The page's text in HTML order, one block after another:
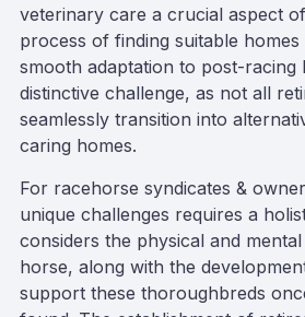
veterinary care a crucial aspect
process of finding suitable homes
smooth adaptation to post-racing
distinctive challenge, as not all
seamlessly transition into
caring homes.
For racehorse syndicates &
unique challenges requires a
considers the physical and
horse, along with the
support these thoroughbreds